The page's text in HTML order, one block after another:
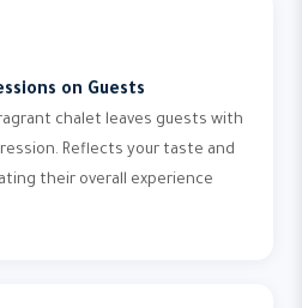
on Guests
chalet leaves guests with
Reflects your taste and
their overall experience